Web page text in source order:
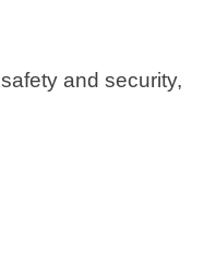
safety and security,